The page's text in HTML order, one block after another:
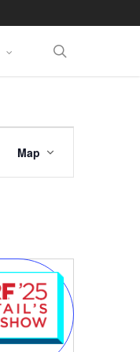
Event
Views
Map